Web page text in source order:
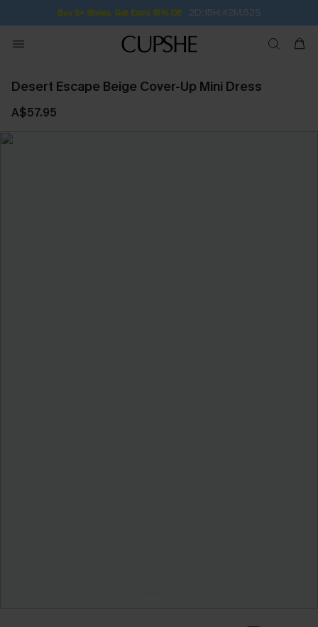
Buy 2+ Styles, Get Extra 15% Off 2D:15H:42M:51S
Desert Escape Beige Cover-Up Mini Dress
A$57.95